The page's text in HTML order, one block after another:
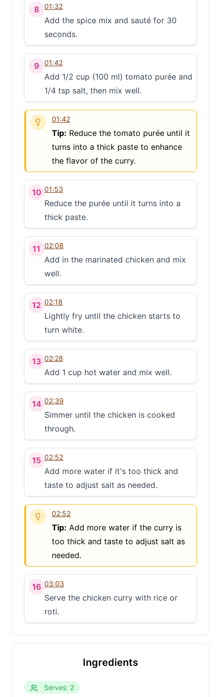
8 01:32
Add the spice mix and sauté for 30
seconds.
9 01:42
Add 1/2 cup (100 ml) tomato purée and
1/4 tsp salt, then mix well.
01:42
Tip: Reduce the tomato purée until it
turns into a thick paste to enhance
the flavor of the curry.
10 01:53
Reduce the purée until it turns into a
thick paste.
11 02:08
Add in the marinated chicken and mix
well.
12 02:18
Lightly fry until the chicken starts to
turn white.
13 02:28
Add 1 cup hot water and mix well.
14 02:39
Simmer until the chicken is cooked
through.
15 02:52
Add more water if it's too thick and
taste to adjust salt as needed.
02:52
Tip: Add more water if the curry is
too thick and taste to adjust salt as
needed.
16 03:03
Serve the chicken curry with rice or
roti.
Ingredients
Serves: 2